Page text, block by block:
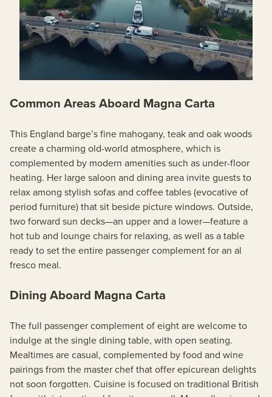
Common Areas Aboard Magna Carta
This England barge’s fine mahogany, teak and oak woods
create a charming old-world atmosphere, which is
complemented by modern amenities such as under-floor
heating. Her large saloon and dining area invite guests to
relax among stylish sofas and coffee tables (evocative of
period furniture) that sit beside picture windows. Outside,
two forward sun decks—an upper and a lower—feature a
hot tub and lounge chairs for relaxing, as well as a table
ready to set the entire passenger complement for an al
fresco meal.
Dining Aboard Magna Carta
The full passenger complement of eight are welcome to
indulge at the single dining table, with open seating.
Mealtimes are casual, complemented by food and wine
pairings from the master chef that offer epicurean delights
not soon forgotten. Cuisine is focused on traditional British